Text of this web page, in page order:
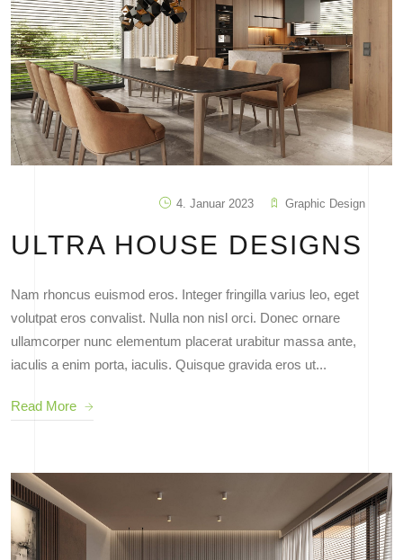
4. Januar 2023 Graphic Design
ULTRA HOUSE DESIGNS
Nam rhoncus euismod eros. Integer fringilla varius leo, eget
volutpat eros convalist. Nulla non nisl orci. Donec ornare
ullamcorper nunc elementum placerat urabitur massa ante,
iaculis a enim porta, iaculis. Quisque gravida eros ut...
Read More